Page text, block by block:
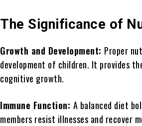
The Significance of
Growth and Development: Proper
development of children. It provides
cognitive growth.
Immune Function: A balanced diet
members resist illnesses and recover